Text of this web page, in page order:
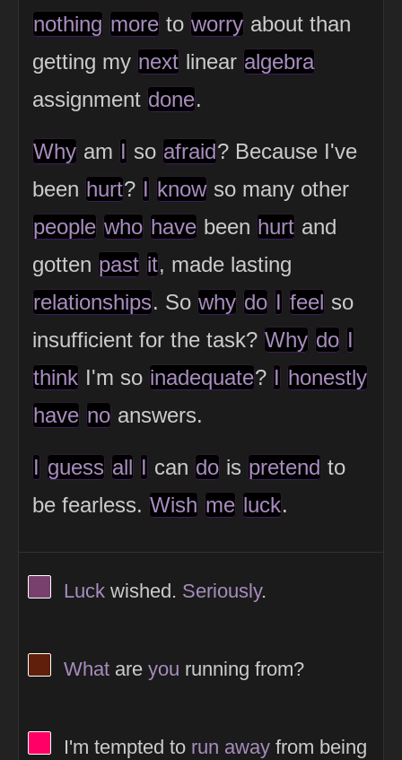
nothing more to worry about than
getting my next linear algebra
assignment done.
Why am I so afraid? Because I've
been hurt? I know so many other
people who have been hurt and
gotten past it, made lasting
relationships. So why do I feel so
insufficient for the task? Why do I
think I'm so inadequate? I honestly
have no answers.
I guess all I can do is pretend to
be fearless. Wish me luck.
View Thinker #77406d's profile
Luck wished. Seriously.
View Thinker #5f1f0a's profile
What are you running from?
View Thinker #ff0066's profile
I'm tempted to run away from being